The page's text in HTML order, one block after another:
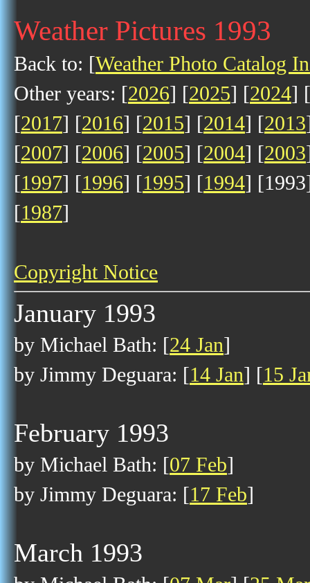
Weather Pictures 1993
Back to: [Weather Photo Catalog
Other years: [2026] [2025] [2024] [
[2017] [2016] [2015] [2014] [2013
[2007] [2006] [2005] [2004] [2003
[1997] [1996] [1995] [1994]
[1987]
Copyright Notice
January 1993
by Michael Bath: [24 Jan]
by Jimmy Deguara: [14 Jan] [15
February 1993
by Michael Bath: [07 Feb]
by Jimmy Deguara: [17 Feb]
March 1993